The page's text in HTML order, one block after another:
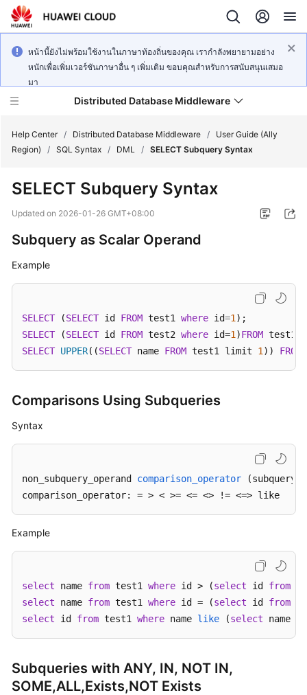
หน้านี้ยังไม่พร้อมใช้งานในภาษาท้องถิ่นของคุณ เรากำลังพยายามอย่าง
หนักเพื่อเพิ่มเวอร์ชันภาษาอื่น ๆ เพิ่มเติม ขอบคุณสำหรับการสนับสนุนเสมอ
มา
Distributed Database Middleware
New
Bulletin
Service
Overview
Billing
Getting
User
Guide
API
Reference
Best
Practices
Performance
White
Paper
Videos
Help Center / Distributed Database Middleware /
User Guide (Ally
Region)
/ SQL Syntax / DML / SELECT Subquery Syntax
SELECT Subquery Syntax
Updated on 2026-01-26 GMT+08:00
Subquery as Scalar Operand
Example
SELECT (SELECT id FROM test1 where id=1
SELECT (SELECT id FROM test2 where id=1 )FROM
SELECT UPPER((SELECT name FROM test1 limit 1 )) FROM
Comparisons Using Subqueries
Syntax
non_subquery_operand comparison_operator
(subquery)
comparison_operator: = > < >= <= <> != <=> like
Example
select name from test1 where id > (select id from
select name from test1 where id = (select id from
select id from test1 where name like (select name
Subqueries with ANY, IN, NOT IN,
SOME,ALL,Exists,NOT Exists